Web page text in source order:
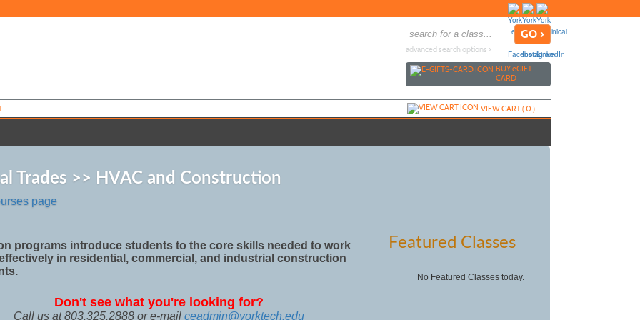
advanced search options ›
BUYeGIFT
CARD
VIEW CART (0)
Trades >> HVAC and Construction
page
programs introduce students to the core skills needed to work
in residential, commercial, and industrial construction
Don't see what you're looking for?
Call us at 803.325.2888 or e-mail ceadmin@yorktech.edu
Featured Classes
No Featured Classes today.